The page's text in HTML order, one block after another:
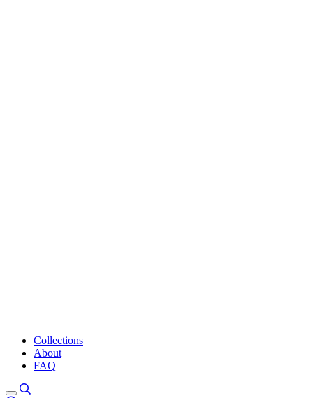
Collections
About
FAQ